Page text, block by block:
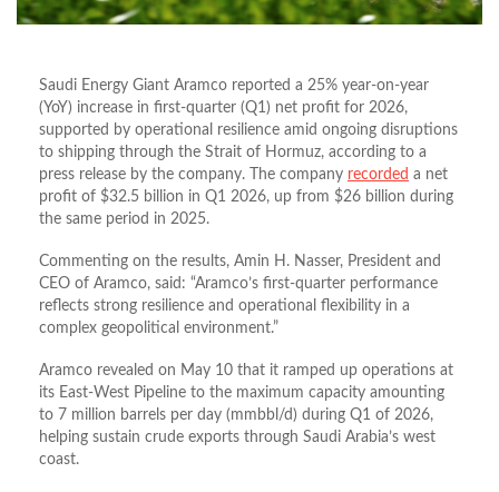
Saudi Energy Giant Aramco reported a 25% year-on-year
(YoY) increase in first-quarter (Q1) net profit for 2026,
supported by operational resilience amid ongoing disruptions
to shipping through the Strait of Hormuz, according to a
press release by the company. The company recorded a net
profit of $32.5 billion in Q1 2026, up from $26 billion during
the same period in 2025.
Commenting on the results, Amin H. Nasser, President and
CEO of Aramco, said: “Aramco’s first-quarter performance
reflects strong resilience and operational flexibility in a
complex geopolitical environment.”
Aramco revealed on May 10 that it ramped up operations at
its East-West Pipeline to the maximum capacity amounting
to 7 million barrels per day (mmbbl/d) during Q1 of 2026,
helping sustain crude exports through Saudi Arabia’s west
coast.